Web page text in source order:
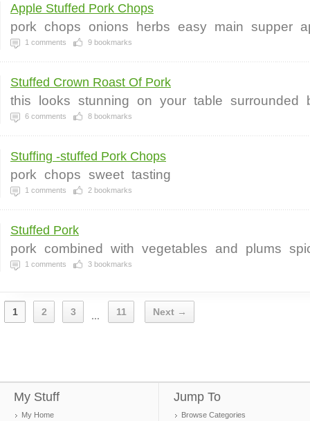
Apple Stuffed Pork Chops
pork chops onions herbs easy main supper
1 comments 9 bookmarks
Stuffed Crown Roast Of Pork
this looks stunning on your table surrounded
6 comments 8 bookmarks
Stuffing -stuffed Pork Chops
pork chops sweet tasting
1 comments 2 bookmarks
Stuffed Pork
pork combined with vegetables and plums
1 comments 3 bookmarks
1 2 3 ... 11 Next →
My Stuff
My Home
Jump To
Browse Categories